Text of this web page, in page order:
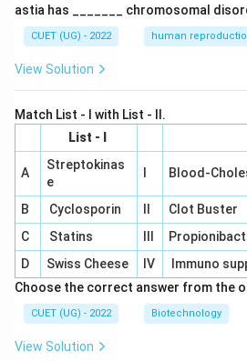
astia has _______ chromosomal
CUET (UG) - 2022 human
View Solution
Match List - I with List - II.
List - I
A
Streptokinas
e
Blood-
B Cyclosporin
Clot Buster
C
Statins
D
Swiss Cheese IV
Immuno
Choose the correct answer from the
CUET (UG) - 2022 Biotechnology
View Solution